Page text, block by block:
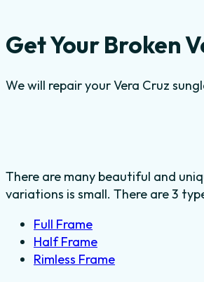
Get Your Broken
We will repair your Vera Cruz
There are many beautiful and
variations is small. There are 3
Full Frame
Half Frame
Rimless Frame